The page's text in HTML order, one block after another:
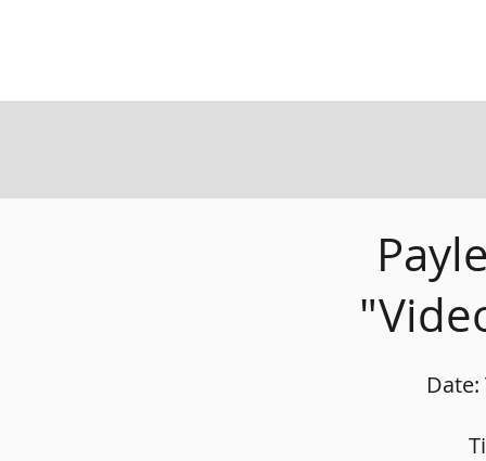
Date: